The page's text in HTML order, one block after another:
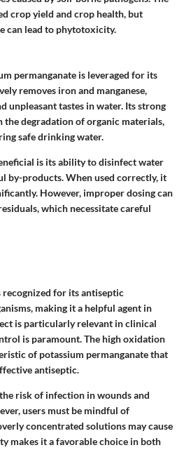
crop yield and crop health, but
can lead to phytotoxicity.
permanganate is leveraged for its
removes iron and manganese,
unpleasant tastes in water. Its strong
the degradation of organic materials,
safe drinking water.
is its ability to disinfect water
by-products. When used correctly, it
However, improper dosing can
which necessitate careful
recognized for its antiseptic
making it a helpful agent in
is particularly relevant in clinical
is paramount. The high oxidation
of potassium permanganate that
antiseptic.
risk of infection in wounds and
users must be mindful of
concentrated solutions may cause
makes it a favorable choice in both